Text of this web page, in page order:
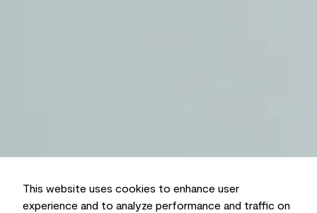
This website uses cookies to enhance user
experience and to analyze performance and traffic on